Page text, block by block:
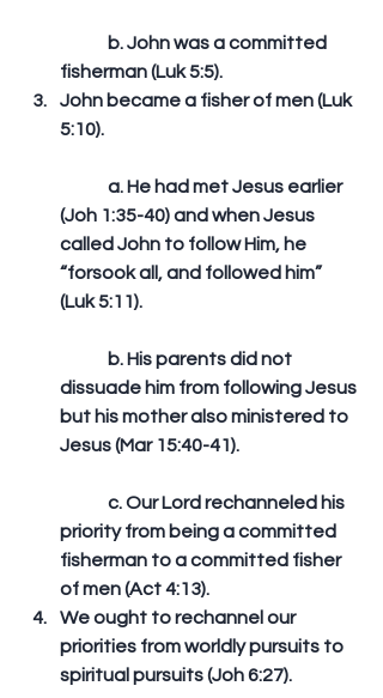
fisherman (Luk 5:5).
John became a fisher of men (Luk
5:10).
(Joh 1:35-40) and when Jesus
called John to follow Him, he
“forsook all, and followed him”
(Luk 5:11).
dissuade him from following Jesus
but his mother also ministered to
Jesus (Mar 15:40-41).
priority from being a committed
fisherman to a committed fisher
of men (Act 4:13).
We ought to rechannel our
priorities from worldly pursuits to
spiritual pursuits (Joh 6:27).